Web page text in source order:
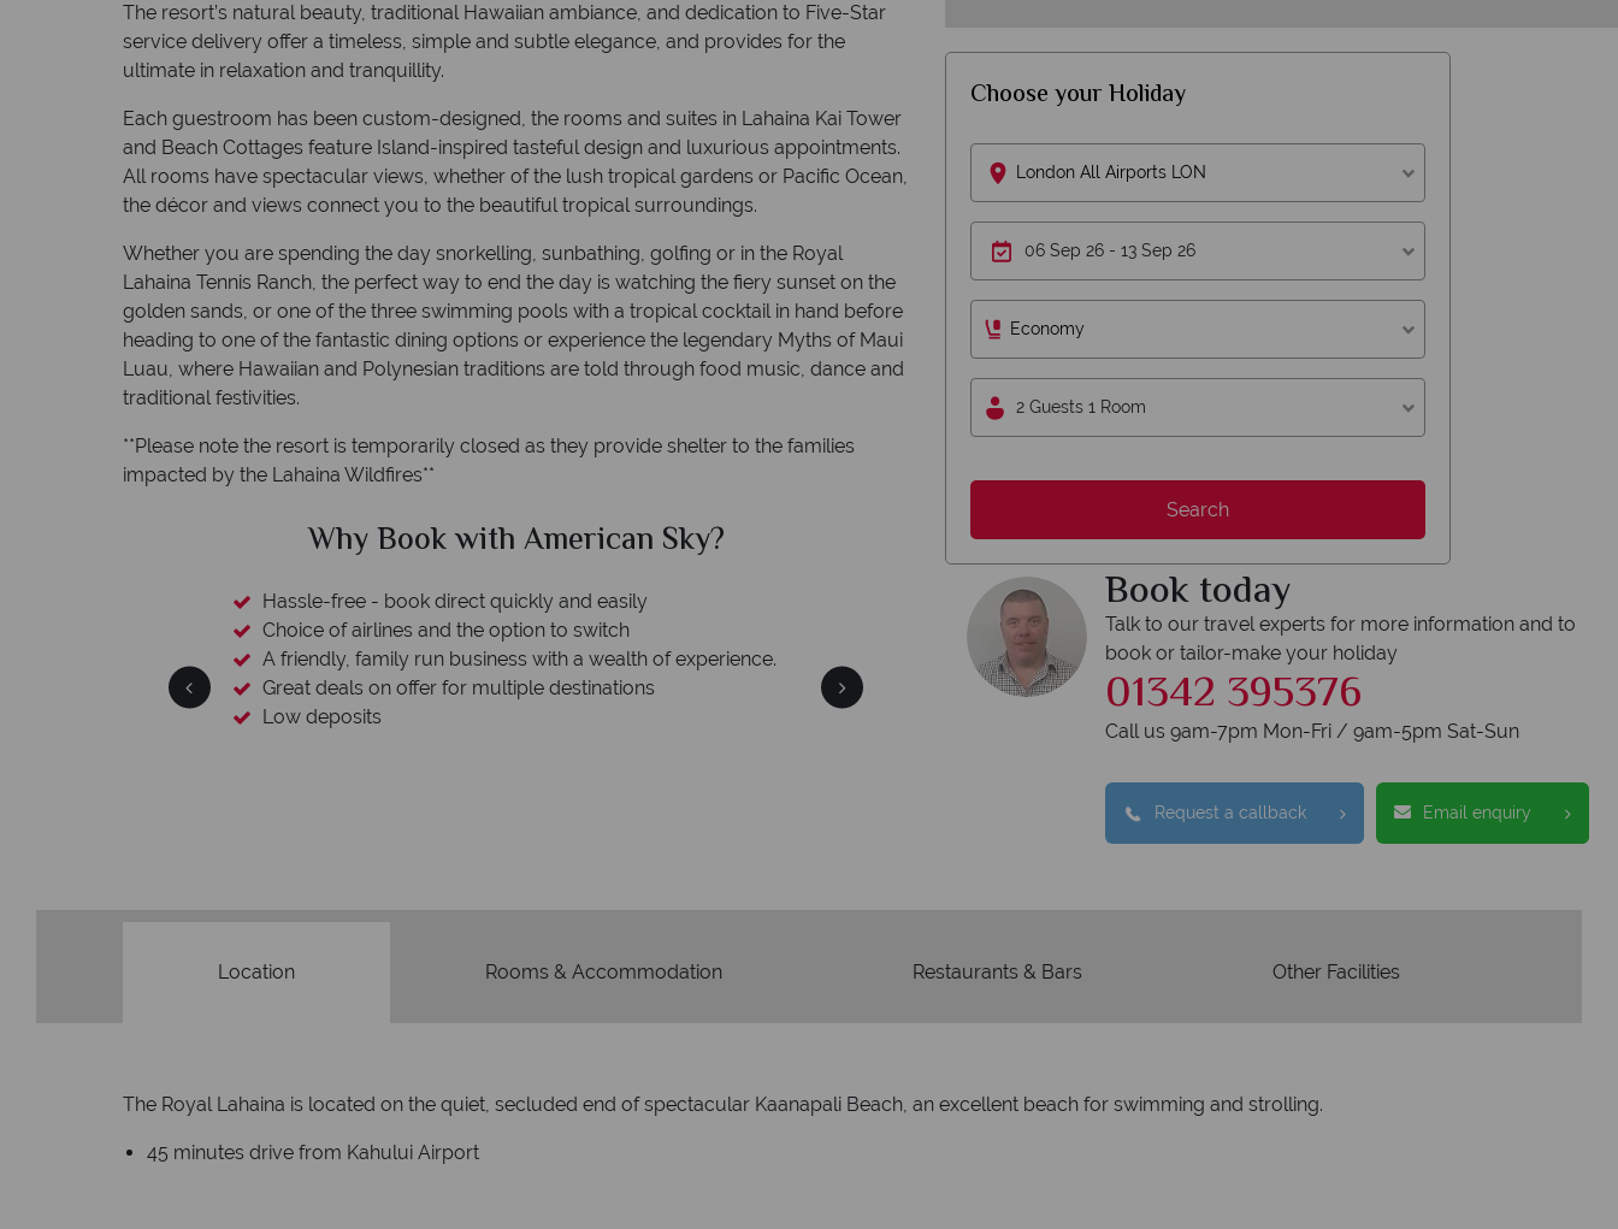
The resort’s natural beauty, traditional Hawaiian ambiance, and dedication to Five-Star
service delivery offer a timeless, simple and subtle elegance, and provides for the
ultimate in relaxation and tranquillity.
Each guestroom has been custom-designed, the rooms and suites in Lahaina Kai Tower
and Beach Cottages feature Island-inspired tasteful design and luxurious appointments.
All rooms have spectacular views, whether of the lush tropical gardens or Pacific Ocean,
the décor and views connect you to the beautiful tropical surroundings.
Whether you are spending the day snorkelling, sunbathing, golfing or in the Royal
Lahaina Tennis Ranch, the perfect way to end the day is watching the fiery sunset on the
golden sands, or one of the three swimming pools with a tropical cocktail in hand before
heading to one of the fantastic dining options or experience the legendary Myths of Maui
Luau, where Hawaiian and Polynesian traditions are told through food music, dance and
traditional festivities.
**Please note the resort is temporarily closed as they provide shelter to the families
impacted by the Lahaina Wildfires**
Why Book with American Sky?
Hassle-free - book direct quickly and easily
Choice of airlines and the option to switch
A friendly, family run business with a wealth of experience.
Great deals on offer for multiple destinations
Low deposits
Why American Sky?
We're award winning
Our awards reflect our dedication to delivering incredible tailor-
made holidays.
Choose your Holiday
London All Airports LON
Economy
2 Guests 1 Room
Search
Book today
Talk to our travel experts for more information and to
book or tailor-make your holiday
01342 395376
Call us 9am-7pm Mon-Fri / 9am-5pm Sat-Sun
Request a callback Email enquiry
Location Rooms & Accommodation Restaurants & Bars Other Facilities
The Royal Lahaina is located on the quiet, secluded end of spectacular Kaanapali Beach, an excellent beach for swimming and strolling.
45 minutes drive from Kahului Airport